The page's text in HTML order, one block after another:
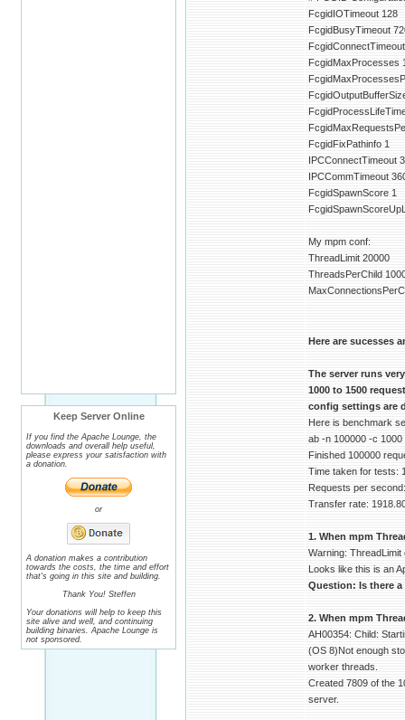
Keep Server Online
If you find the Apache Lounge, the
downloads and overall help useful,
please express your satisfaction with
a donation.
or
A donation makes a contribution
towards the costs, the time and effort
that's going in this site and building.
Thank You! Steffen
Your donations will help to keep this
site alive and well, and continuing
building binaries. Apache Lounge is
not sponsored.
FcgidIOTimeout 128
FcgidBusyTimeout
FcgidMaxProcesses
FcgidFixPathinfo 1
IPCConnectTimeout 3
IPCCommTimeout
FcgidSpawnScore 1
My mpm conf:
ThreadLimit 20000
ThreadsPerChild
Here are sucesses
The server runs
1000 to 1500
config settings are
Here is benchmark
ab -n 100000 -c
Finished 100000
Time taken for tests:
Requests per
Transfer rate:
1. When mpm
Warning:
Looks like this is an
Question: Is there
2. When mpm
AH00354: Child:
(OS 8)Not enough
worker threads.
Created 7809 of the
server.